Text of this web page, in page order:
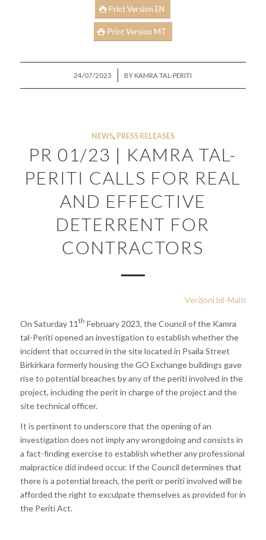
Print Version EN
Print Version MT
24/07/2023
/ BY KAMRA TAL-PERITI
NEWS, PRESS RELEASES
PR 01/23 | KAMRA TAL-
PERITI CALLS FOR REAL
AND EFFECTIVE
DETERRENT FOR
CONTRACTORS
Verżjoni bil-Malti
On Saturday 11 th February 2023, the Council of the Kamra
tal-Periti opened an investigation to establish whether the
incident that occurred in the site located in Psaila Street
Birkirkara formerly housing the GO Exchange buildings gave
rise to potential breaches by any of the periti involved in the
project, including the perit in charge of the project and the
site technical officer.
It is pertinent to underscore that the opening of an
investigation does not imply any wrongdoing and consists in
a fact-finding exercise to establish whether any professional
malpractice did indeed occur. If the Council determines that
there is a potential breach, the perit or periti involved will be
afforded the right to exculpate themselves as provided for in
the Periti Act.